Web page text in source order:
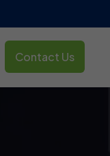
Contact Us